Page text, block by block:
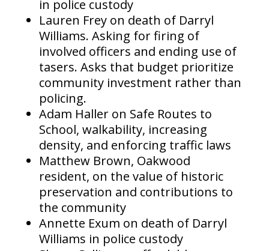
in police custody
Lauren Frey on death of Darryl
Williams. Asking for firing of
involved officers and ending use of
tasers. Asks that budget prioritize
community investment rather than
policing.
Adam Haller on Safe Routes to
School, walkability, increasing
density, and enforcing traffic laws
Matthew Brown, Oakwood
resident, on the value of historic
preservation and contributions to
the community
Annette Exum on death of Darryl
Williams in police custody